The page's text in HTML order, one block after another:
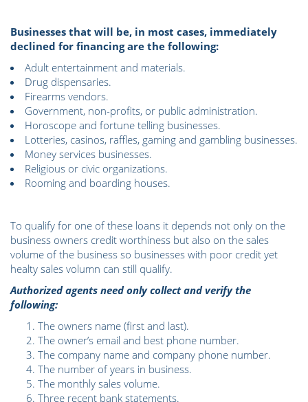
Businesses that will be, in most cases, immediately
declined for financing are the following:
Adult entertainment and materials.
Drug dispensaries.
Firearms vendors.
Government, non-profits, or public administration.
Horoscope and fortune telling businesses.
Lotteries, casinos, raffles, gaming and gambling businesses.
Money services businesses.
Religious or civic organizations.
Rooming and boarding houses.
To qualify for one of these loans it depends not only on the
business owners credit worthiness but also on the sales
volume of the business so businesses with poor credit yet
healty sales volumn can still qualify.
Authorized agents need only collect and verify the
following:
The owners name (first and last).
The owner’s email and best phone number.
The company name and company phone number.
The number of years in business.
The monthly sales volume.
Three recent bank statements.